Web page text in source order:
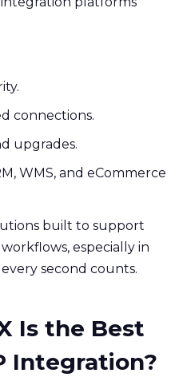
connections.
upgrades.
WMS, and eCommerce
built to support
especially in
second counts.
Is the Best
Integration?